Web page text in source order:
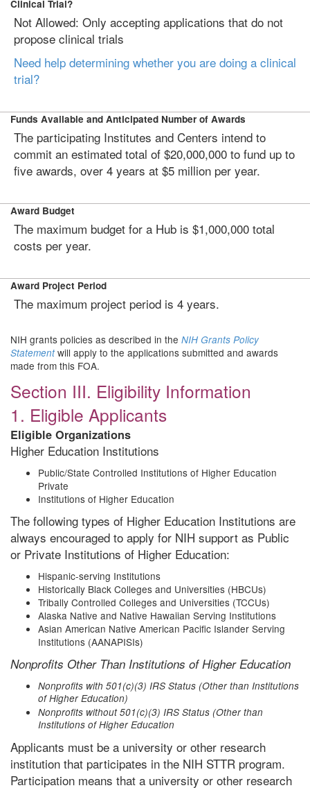
Clinical Trial?
Not Allowed: Only accepting applications that do not
propose clinical trials
Need help determining whether you are doing a clinical
trial?
Funds Available and Anticipated Number of Awards
The participating Institutes and Centers intend to
commit an estimated total of $20,000,000 to fund up to
five awards, over 4 years at $5 million per year.
Award Budget
The maximum budget for a Hub is $1,000,000 total
costs per year.
Award Project Period
The maximum project period is 4 years.
NIH grants policies as described in the NIH Grants Policy
Statementwill apply to the applications submitted and awards
made from this FOA.
Section III. Eligibility Information
1. Eligible Applicants
Eligible Organizations
Higher Education Institutions
Public/State Controlled Institutions of Higher Education
Private
Institutions of Higher Education
The following types of Higher Education Institutions are
always encouraged to apply for NIH support as Public
or Private Institutions of Higher Education:
Hispanic-serving Institutions
Historically Black Colleges and Universities (HBCUs)
Tribally Controlled Colleges and Universities (TCCUs)
Alaska Native and Native Hawaiian Serving Institutions
Asian American Native American Pacific Islander Serving
Institutions (AANAPISIs)
Nonprofits Other Than Institutions of Higher Education
Nonprofits with 501(c)(3) IRS Status (Other than Institutions
of Higher Education)
Nonprofits without 501(c)(3) IRS Status (Other than
Institutions of Higher Education
Applicants must be a university or other research
institution that participates in the NIH STTR program.
Participation means that a university or other research